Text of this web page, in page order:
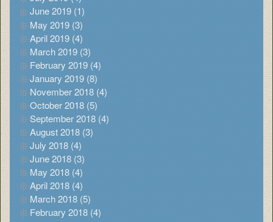
June 2019 (1)
May 2019 (3)
April 2019 (4)
March 2019 (3)
February 2019 (4)
January 2019 (8)
November 2018 (4)
October 2018 (5)
September 2018 (4)
August 2018 (3)
July 2018 (4)
June 2018 (3)
May 2018 (4)
April 2018 (4)
March 2018 (5)
February 2018 (4)